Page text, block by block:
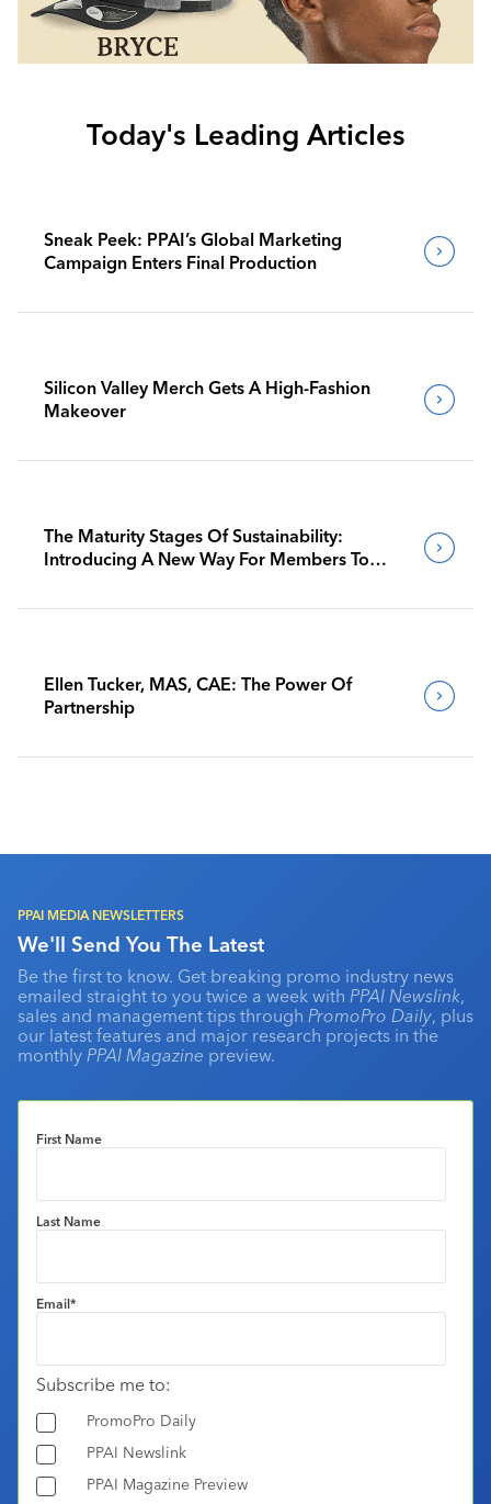
Today's Leading Articles
Sneak Peek: PPAI’s Global Marketing
Campaign Enters Final Production
Silicon Valley Merch Gets A High-Fashion
Makeover
The Maturity Stages Of Sustainability:
Introducing A New Way For Members To
Ellen Tucker, MAS, CAE: The Power Of
Partnership
PPAI MEDIA NEWSLETTERS
We'll Send You The Latest
Be the first to know. Get breaking promo industry news
emailed straight to you twice a week with PPAI Newslink,
sales and management tips through PromoPro Daily, plus
our latest features and major research projects in the
monthly PPAI Magazine preview.
First Name
Last Name
Email*
Subscribe me to:
PromoPro Daily
PPAI Newslink
PPAI Magazine Preview